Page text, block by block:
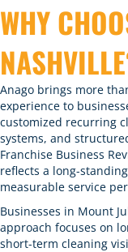
WHY
Anago brings more
experience to
customized recurring
systems, and
Franchise Business
reflects a long-
measurable service
Businesses in Mount
approach focuses on
short-term cleaning